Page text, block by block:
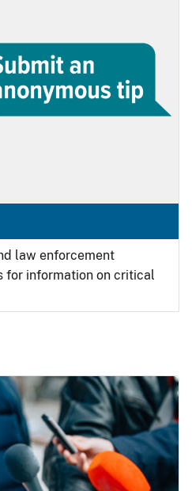
law enforcement
for information on critical